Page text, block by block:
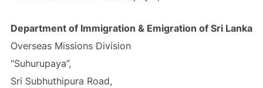
Department of Immigration & Emigration of Sri Lanka
Overseas Missions Division
“Suhurupaya”,
Sri Subhuthipura Road,